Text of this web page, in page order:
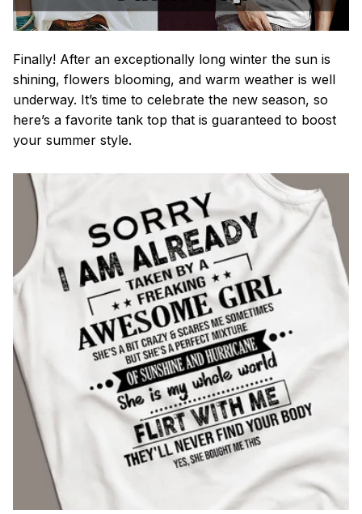
Finally! After an exceptionally long winter the sun is
shining, flowers blooming, and warm weather is well
underway. It’s time to celebrate the new season, so
here’s a favorite tank top that is guaranteed to boost
your summer style.